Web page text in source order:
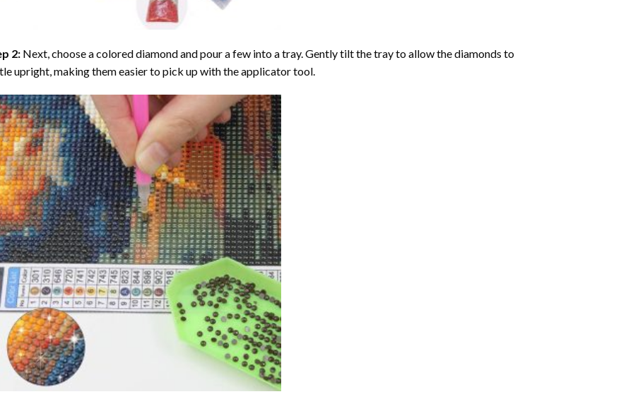
2: Next, choose a colored diamond and pour a few into a tray. Gently tilt the tray to allow the diamonds to
upright, making them easier to pick up with the applicator tool.